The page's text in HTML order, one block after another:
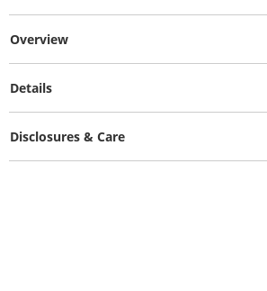
Overview
Details
Disclosures & Care